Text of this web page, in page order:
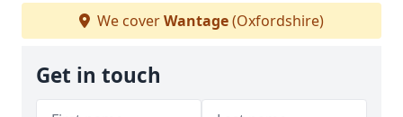
We coverWantage(Oxfordshire)
Get in touch